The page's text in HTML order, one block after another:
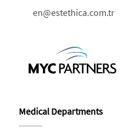
en@estethica.com.tr
Medical Departments